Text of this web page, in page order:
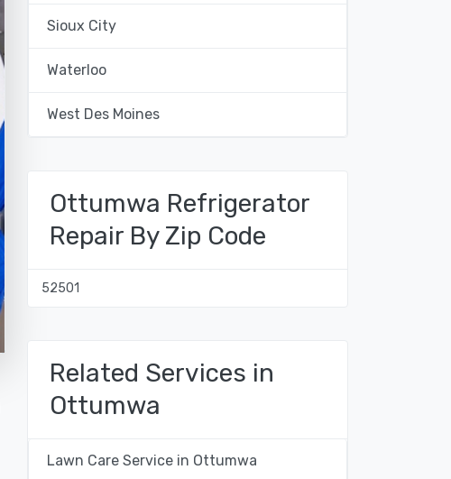
Sioux City
Waterloo
West Des Moines
Ottumwa Refrigerator
Repair By Zip Code
52501
Related Services in
Ottumwa
Lawn Care Service in Ottumwa